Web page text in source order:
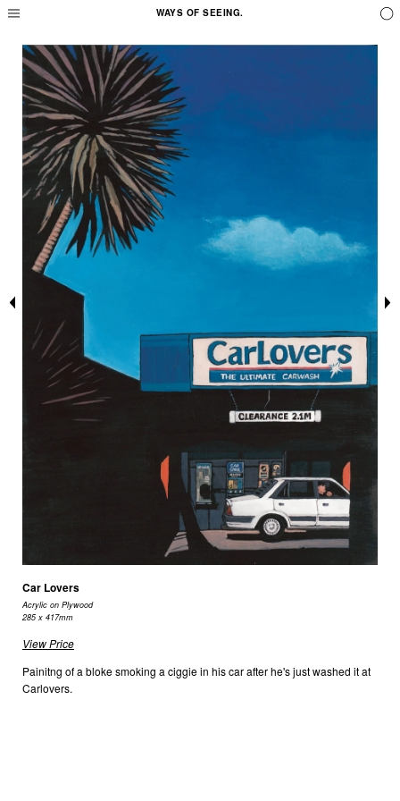
WAYS OF SEEING.
Car Lovers
Acrylic on Plywood
285 x 417mm
View Price
Painitng of a bloke smoking a ciggie in his car after he's just washed it at
Carlovers.